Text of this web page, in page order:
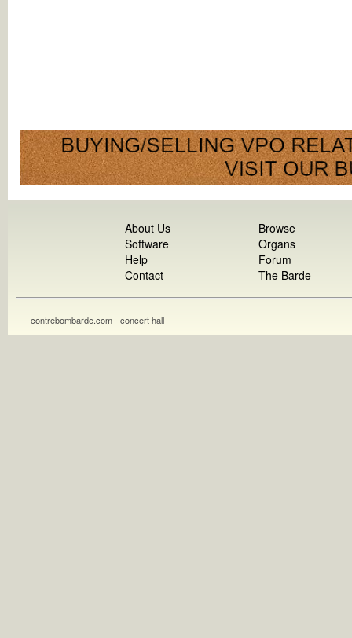
About Us
Software
Help
Contact
Browse
Organs
Forum
The Barde
contrebombarde.com - concert hall